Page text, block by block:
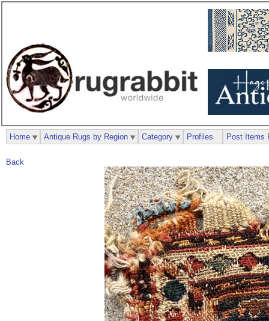
Back
Home Antique Rugs by Region Category Profiles Post Items